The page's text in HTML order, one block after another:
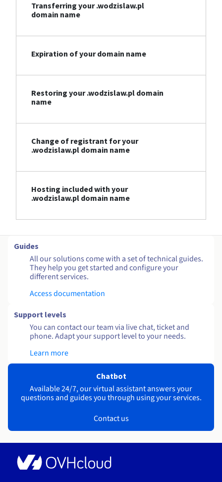
Transferring your .wodzislaw.pl
domain name
Expiration of your domain name
Restoring your .wodzislaw.pl domain
name
Change of registrant for your
.wodzislaw.pl domain name
Hosting included with your
.wodzislaw.pl domain name
Guides
All our solutions come with a set of technical guides.
They help you get started and configure your
different services.
Access documentation
Support levels
You can contact our team via live chat, ticket and
phone. Adapt your support level to your needs.
Learn more
Chatbot
Available 24/7, our virtual assistant answers your
questions and guides you through using your services.
Contact us